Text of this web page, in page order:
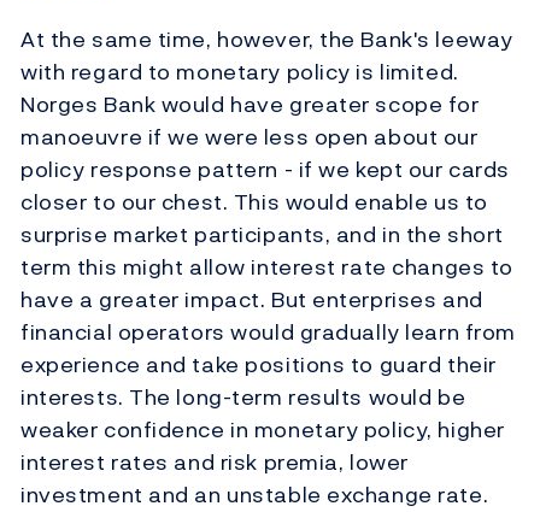
At the same time, however, the Bank's leeway
with regard to monetary policy is limited.
Norges Bank would have greater scope for
manoeuvre if we were less open about our
policy response pattern - if we kept our cards
closer to our chest. This would enable us to
surprise market participants, and in the short
term this might allow interest rate changes to
have a greater impact. But enterprises and
financial operators would gradually learn from
experience and take positions to guard their
interests. The long-term results would be
weaker confidence in monetary policy, higher
interest rates and risk premia, lower
investment and an unstable exchange rate.